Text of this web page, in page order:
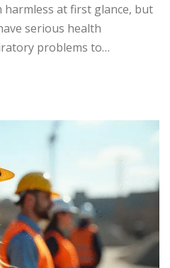
harmless at first glance, but
serious health
problems to…